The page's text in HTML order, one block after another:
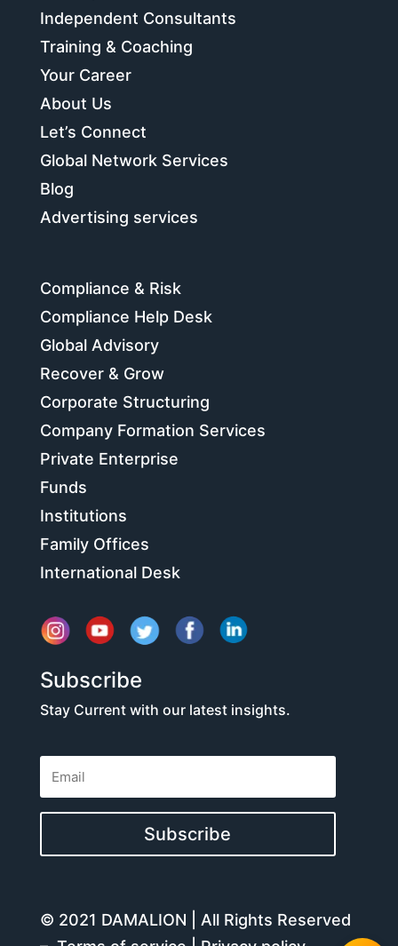
Independent Consultants
Training & Coaching
Your Career
About Us
Let’s Connect
Global Network Services
Blog
Advertising services
Compliance & Risk
Compliance Help Desk
Global Advisory
Recover & Grow
Corporate Structuring
Company Formation Services
Private Enterprise
Funds
Institutions
Family Offices
International Desk
Subscribe
Stay Current with our latest insights.
Subscribe
© 2021 DAMALION | All Rights Reserved